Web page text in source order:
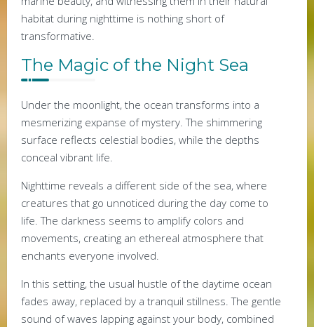
habitat during nighttime is nothing short of
transformative.
The Magic of the Night Sea
Under the moonlight, the ocean transforms into a
mesmerizing expanse of mystery. The shimmering
surface reflects celestial bodies, while the depths
conceal vibrant life.
Nighttime reveals a different side of the sea, where
creatures that go unnoticed during the day come to
life. The darkness seems to amplify colors and
movements, creating an ethereal atmosphere that
enchants everyone involved.
In this setting, the usual hustle of the daytime ocean
fades away, replaced by a tranquil stillness. The gentle
sound of waves lapping against your body, combined